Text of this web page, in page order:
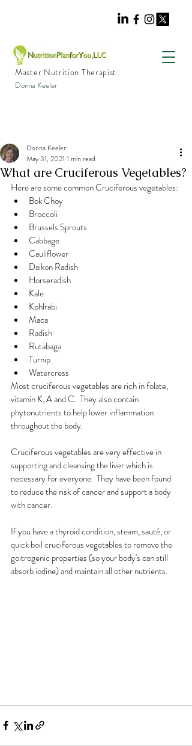
Master Nutrition Therapist
Donna Keeler
What are Cruciferous Vegetables?
Donna Keeler
May 31, 2021 1 min read
Here are some common Cruciferous vegetables:
Bok Choy
Broccoli
Brussels Sprouts
Cabbage
Cauliflower
Daikon Radish
Horseradish
Kale
Kohlrabi
Maca
Radish
Rutabaga
Turnip
Watercress
Most cruciferous vegetables are rich in folate,
vitamin K, A and C.  They also contain
phytonutrients to help lower inflammation
throughout the body.
Cruciferous vegetables are very effective in
supporting and cleansing the liver which is
necessary for everyone.  They have been found
to reduce the risk of cancer and support a body
with cancer.
If you have a thyroid condition, steam, sauté, or
quick boil cruciferous vegetables to remove the
goitrogenic properties (so your body's can still
absorb iodine) and maintain all other nutrients.